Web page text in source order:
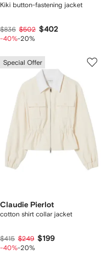
Kiki button-fastening jacket
$836 $502 $402
-40%-20%
Special Offer
Claudie Pierlot
cotton shirt collar jacket
$415 $249 $199
-40%-20%